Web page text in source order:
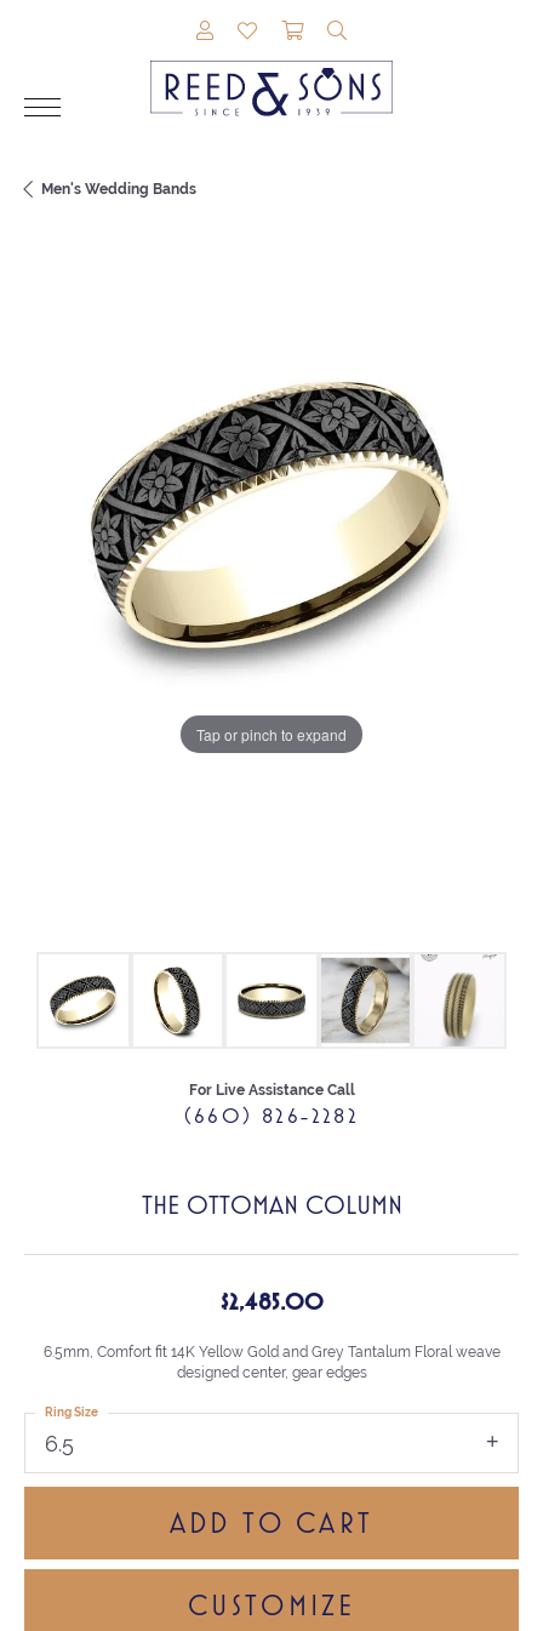
TOGGLE MY ACCOUNT MENU
TOGGLE MY WISHLIST
TOGGLE SHOPPING
Men's Wedding Bands
Tap or pinch to expand
For Live Assistance Call
(660) 826-2282
THE OTTOMAN COLUMN
$2,485.00
6.5mm, Comfort fit 14K Yellow Gold and Grey Tantalum Floral weave
designed center, gear edges
6.5
Ring Size
ADD TO CART
CUSTOMIZE